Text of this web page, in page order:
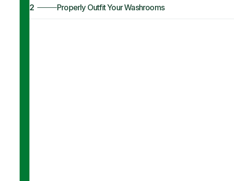
2
Properly Outfit Your Washrooms